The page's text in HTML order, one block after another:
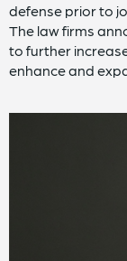
defense prior to
The law firms
to further
enhance and